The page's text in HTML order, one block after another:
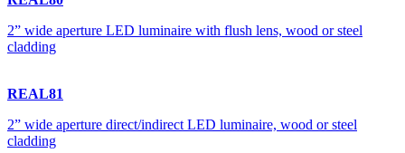
2” wide aperture LED luminaire with flush lens, wood or steel
cladding
REAL81
2” wide aperture direct/indirect LED luminaire, wood or steel
cladding